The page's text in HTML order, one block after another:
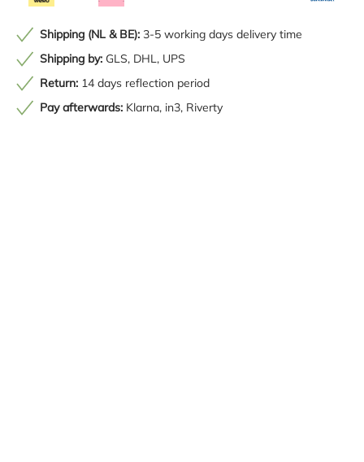
Shipping (NL & BE): 3-5 working days delivery time
Shipping by: GLS, DHL, UPS
Return: 14 days reflection period
Pay afterwards: Klarna, in3, Riverty